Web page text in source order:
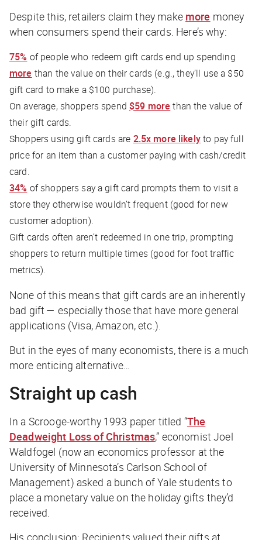
Despite this, retailers claim they make more money
when consumers spend their cards. Here’s why:
75% of people who redeem gift cards end up spending
more than the value on their cards (e.g., they’ll use a $50
gift card to make a $100 purchase).
On average, shoppers spend$59 more than the value of
their gift cards.
Shoppers using gift cards are 2.5x more likelyto pay full
price for an item than a customer paying with cash/credit
card.
34% of shoppers say a gift card prompts them to visit a
store they otherwise wouldn’t frequent (good for new
customer adoption).
Gift cards often aren’t redeemed in one trip, prompting
shoppers to return multiple times (good for foot traffic
metrics).
None of this means that gift cards are an inherently
bad gift — especially those that have more general
applications (Visa, Amazon, etc.).
But in the eyes of many economists, there is a much
more enticing alternative…
Straight up cash
In a Scrooge-worthy 1993 paper titled “The
Deadweight Loss of Christmas,” economist Joel
Waldfogel (now an economics professor at the
University of Minnesota’s Carlson School of
Management) asked a bunch of Yale students to
place a monetary value on the holiday gifts they’d
received.